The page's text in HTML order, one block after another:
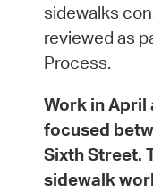
sidewalks
reviewed as
Process.
Work in April
focused
Sixth Street.
sidewalk